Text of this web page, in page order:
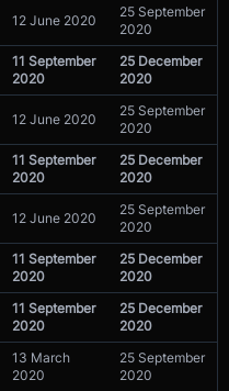
12 June 2020
25 September
2020
11 September
2020
25 December
2020
12 June 2020
25 September
2020
11 September
2020
25 December
2020
12 June 2020
25 September
2020
11 September
2020
25 December
2020
11 September
2020
25 December
2020
13 March
2020
25 September
2020